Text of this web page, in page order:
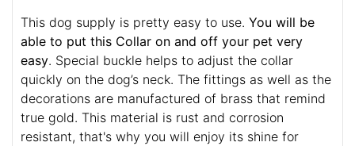
This dog supply is pretty easy to use. You will be
able to put this Collar on and off your pet very
easy. Special buckle helps to adjust the collar
quickly on the dog’s neck. The fittings as well as the
decorations are manufactured of brass that remind
true gold. This material is rust and corrosion
resistant, that's why you will enjoy its shine for